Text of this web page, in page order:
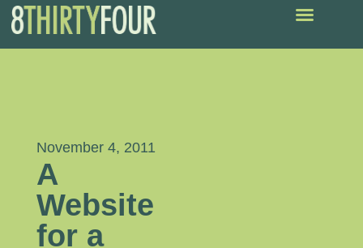
November 4, 2011
A
Website
for a